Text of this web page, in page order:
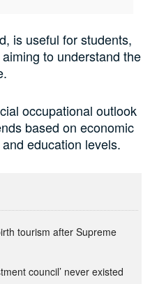
is useful for students,
to understand the
occupational outlook
based on economic
education levels.
tourism after Supreme
council’ never existed